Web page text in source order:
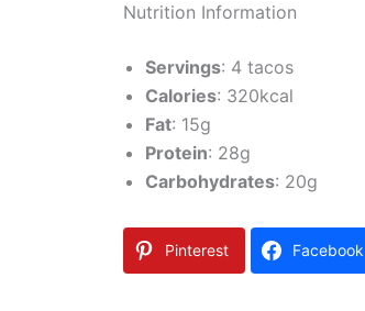
Nutrition Information
Servings: 4 tacos
Calories: 320kcal
Fat: 15g
Protein: 28g
Carbohydrates: 20g
Pinterest Facebook